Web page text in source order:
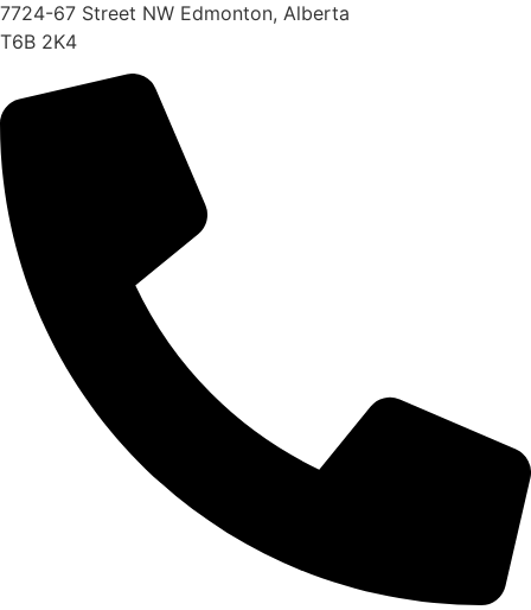
7724-67 Street NW Edmonton, Alberta
T6B 2K4